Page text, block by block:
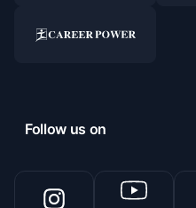
Follow us on